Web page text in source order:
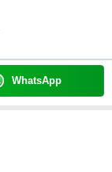
WhatsApp